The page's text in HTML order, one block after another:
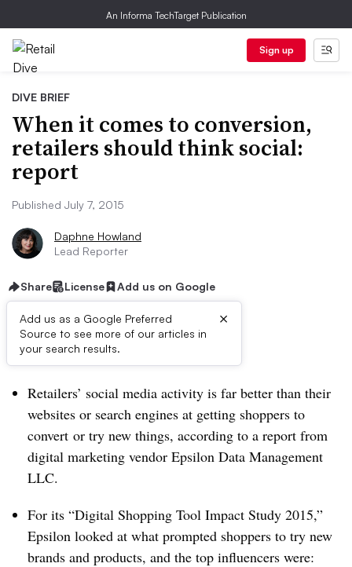
An Informa TechTarget Publication
Sign up
DIVE BRIEF
When it comes to conversion,
retailers should think social:
report
Published July 7, 2015
Daphne Howland
Lead Reporter
Share License Add us on Google
Add us as a Google Preferred
Source to see more of our articles in
your search results.
×
Dive Brief:
Retailers’ social media activity is far better than their
websites or search engines at getting shoppers to
convert or try new things, according to a report from
digital marketing vendor Epsilon Data Management
LLC.
For its “Digital Shopping Tool Impact Study 2015,”
Epsilon looked at what prompted shoppers to try new
brands and products, and the top influencers were: